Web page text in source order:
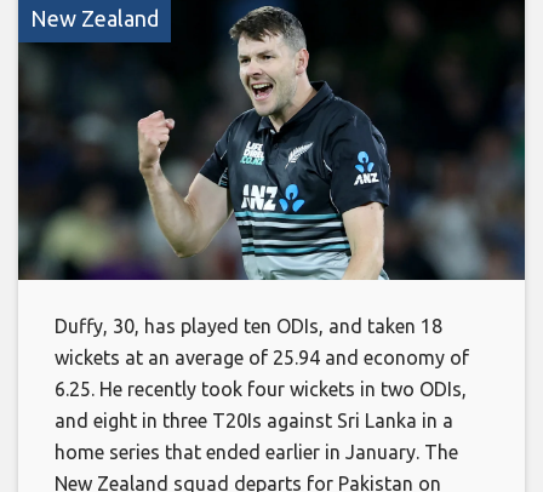
New Zealand
Duffy, 30, has played ten ODIs, and taken 18
wickets at an average of 25.94 and economy of
6.25. He recently took four wickets in two ODIs,
and eight in three T20Is against Sri Lanka in a
home series that ended earlier in January. The
New Zealand squad departs for Pakistan on